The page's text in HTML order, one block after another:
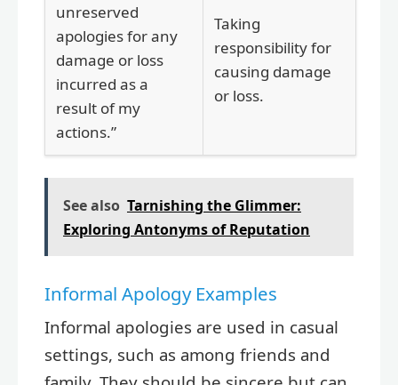
unreserved
apologies for any
damage or loss
incurred as a
result of my
actions.”
Taking
responsibility for
causing damage
or loss.
See also Tarnishing the Glimmer:
Exploring Antonyms of Reputation
Informal Apology Examples
Informal apologies are used in casual
settings, such as among friends and